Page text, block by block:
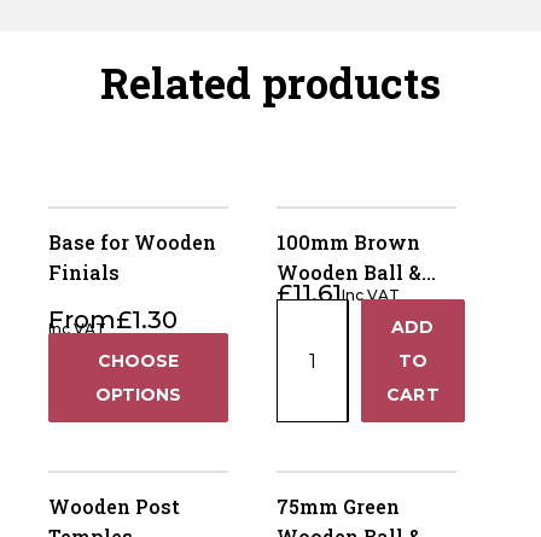
Related products
Base for Wooden
Finials
From£1.30
Inc VAT
CHOOSE
OPTIONS
100mm Brown
Wooden Ball &
Collar Fence Post
£11.61Inc VAT
Wooden
Collar
Fence
Post
ADD
TO
CART
Wooden Post
75mm Green